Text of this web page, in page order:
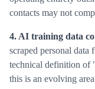
contacts may not
4. AI training data
scraped personal data
technical definition of
this is an evolving